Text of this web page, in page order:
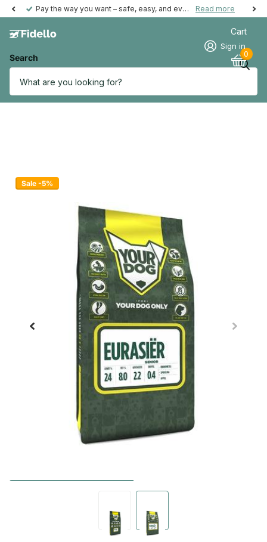
Pay the way you want – safe, easy, and even possible afterwards. Read more
Search
Sign in
Cart
0
Sale -5%